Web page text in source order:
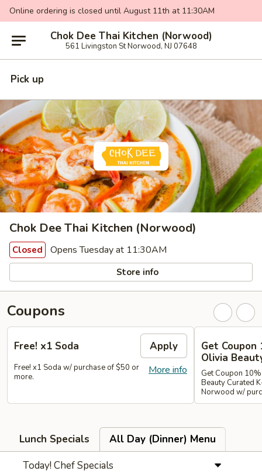
Online ordering is closed until August 11th at 11:30AM
Chok Dee Thai Kitchen (Norwood)
561 Livingston St Norwood, NJ 07648
Pick up
Chok Dee Thai Kitchen (Norwood)
Closed Opens Tuesday at 11:30AM
Store info
Coupons
Free! x1 Soda Apply
More info
Free! x1 Soda w/ purchase of $50 or
more.
Get
Olivia
Get Coupon
Beauty Curated
Norwood w/
Lunch Specials
All Day (Dinner) Menu
Today! Chef Specials